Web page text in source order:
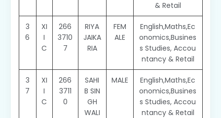
& Retail
3
6
XI
I
C
266
3710
7
RIYA
JAIKA
RIA
FEM
ALE
English,Maths,Ec
onomics,Busines
s Studies, Accou
ntancy & Retail
3
7
XI
I
C
266
3711
0
SAHI
B SIN
GH
WALI
MALE
English,Maths,Ec
onomics,Busines
s Studies, Accou
ntancy & Retail